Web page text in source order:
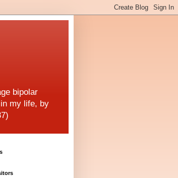
bipolar
my life, by